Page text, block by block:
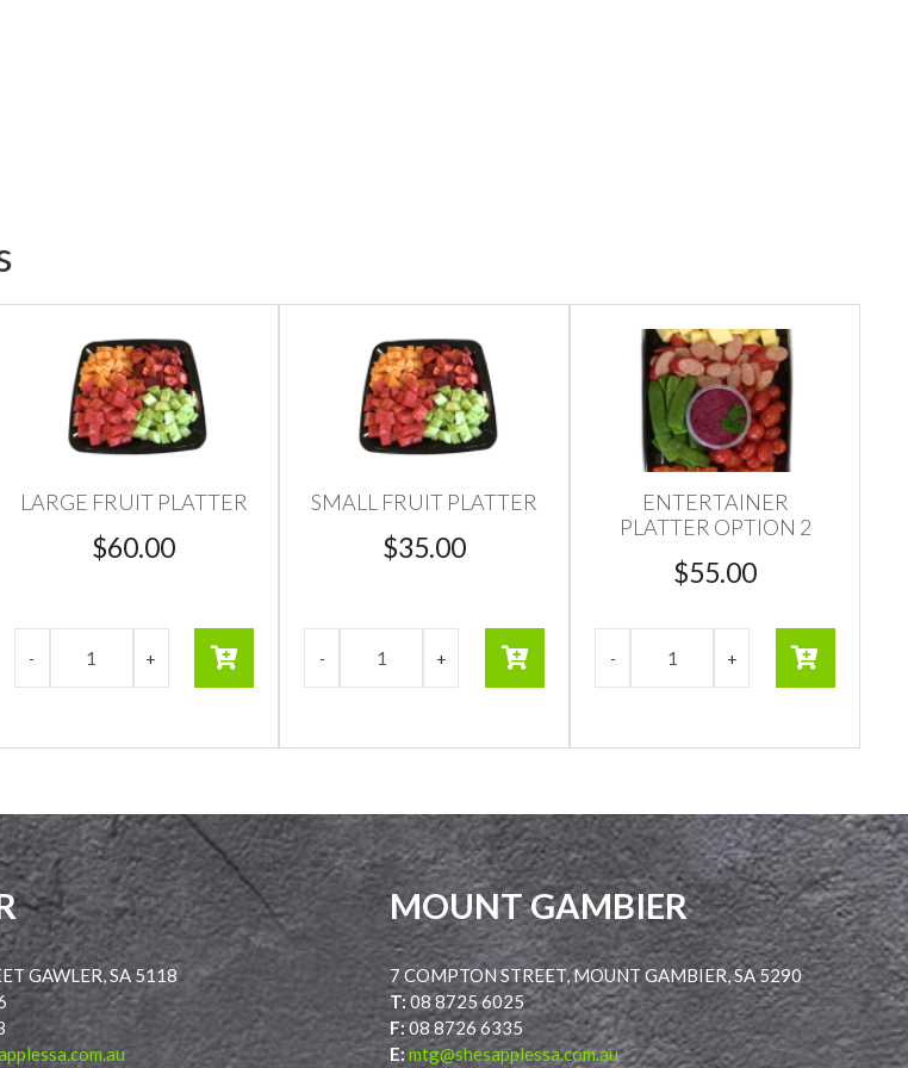
LARGE FRUIT PLATTER
$60.00
SMALL FRUIT PLATTER
$35.00
ENTERTAINER
PLATTER OPTION 2
$55.00
GAWLER, SA 5118
MOUNT GAMBIER
7 COMPTON STREET, MOUNT GAMBIER, SA 5290
T: 08 8725 6025
F:08 8726 6335
E: mtg@shesapplessa.com.au